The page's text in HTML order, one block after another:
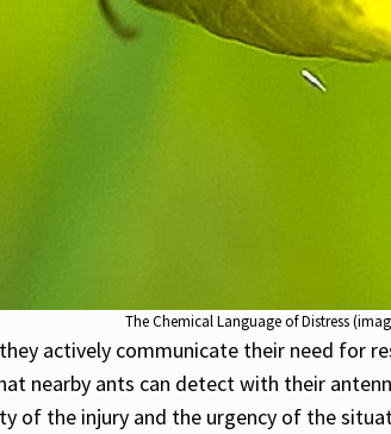
The Chemical Language of Distress
actively communicate their need for
nearby ants can detect with their
of the injury and the urgency of the